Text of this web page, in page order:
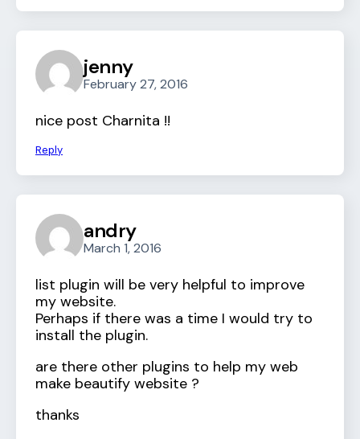
jenny
February 27, 2016
nice post Charnita !!
Reply
andry
March 1, 2016
list plugin will be very helpful to improve
my website.
Perhaps if there was a time I would try to
install the plugin.
are there other plugins to help my web
make beautify website ?
thanks